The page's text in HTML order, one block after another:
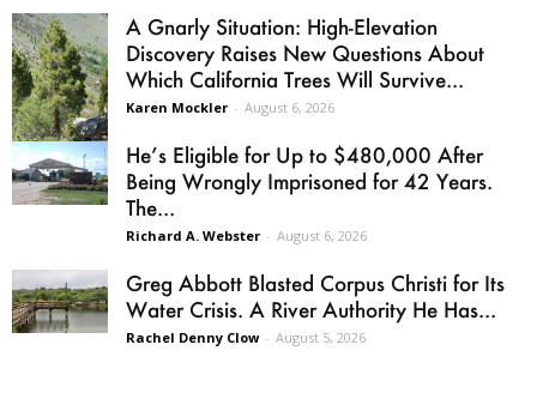
A Gnarly Situation: High-Elevation
Discovery Raises New Questions About
Which California Trees Will Survive...
Karen Mockler - August 6, 2026
He’s Eligible for Up to $480,000 After
Being Wrongly Imprisoned for 42 Years.
The...
Richard A. Webster - August 6, 2026
Greg Abbott Blasted Corpus Christi for Its
Water Crisis. A River Authority He Has...
Rachel Denny Clow - August 5, 2026